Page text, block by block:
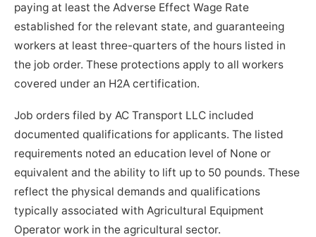
paying at least the Adverse Effect Wage Rate
established for the relevant state, and guaranteeing
workers at least three-quarters of the hours listed in
the job order. These protections apply to all workers
covered under an H2A certification.
Job orders filed by AC Transport LLC included
documented qualifications for applicants. The listed
requirements noted an education level of None or
equivalent and the ability to lift up to 50 pounds. These
reflect the physical demands and qualifications
typically associated with Agricultural Equipment
Operator work in the agricultural sector.